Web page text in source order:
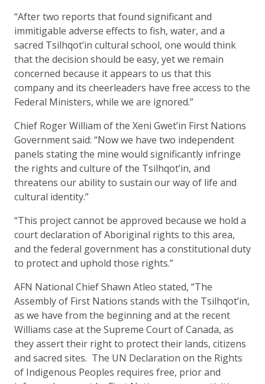
“After two reports that found significant and
immitigable adverse effects to fish, water, and a
sacred Tsilhqot’in cultural school, one would think
that the decision should be easy, yet we remain
concerned because it appears to us that this
company and its cheerleaders have free access to the
Federal Ministers, while we are ignored.”
Chief Roger William of the Xeni Gwet’in First Nations
Government said: “Now we have two independent
panels stating the mine would significantly infringe
the rights and culture of the Tsilhqot’in, and
threatens our ability to sustain our way of life and
cultural identity.”
“This project cannot be approved because we hold a
court declaration of Aboriginal rights to this area,
and the federal government has a constitutional duty
to protect and uphold those rights.”
AFN National Chief Shawn Atleo stated, “The
Assembly of First Nations stands with the Tsilhqot’in,
as we have from the beginning and at the recent
Williams case at the Supreme Court of Canada, as
they assert their right to protect their lands, citizens
and sacred sites. The UN Declaration on the Rights
of Indigenous Peoples requires free, prior and